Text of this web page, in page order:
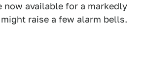
now available for a markedly
raise a few alarm bells.